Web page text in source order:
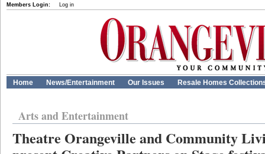
Members Login: Log in
Home News/Entertainment Our Issues Resale Homes
Arts and Entertainment
Theatre Orangeville and Community